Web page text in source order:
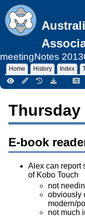
meetingNotes
Home History Index
Thursday
E-book
Alex can report
of Kobo Touch
not
obviously
modern/
not much